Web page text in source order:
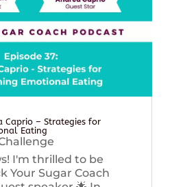
Caprio – Strategies for
Eating
I'm thrilled to be
Your Sugar Coach